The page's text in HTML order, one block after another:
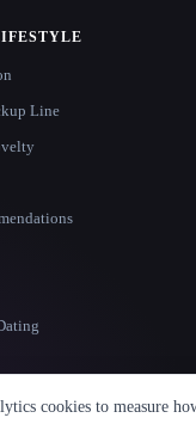
Français Русский
Line
cookies to measure